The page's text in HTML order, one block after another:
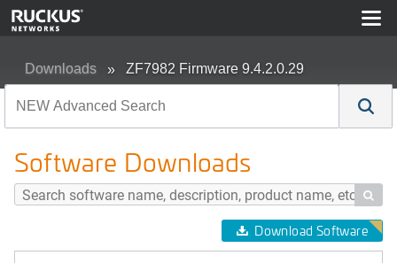
Downloads ZF7982 Firmware 9.4.2.0.29
Software Downloads

Download Software